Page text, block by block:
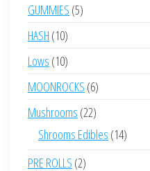
GUMMIES 55
HASH 1010
products
Lows 1010
products
MOONROCKS 66
products
Mushrooms 2222
products
Shrooms Edibles 1414
PRE ROLLS 22